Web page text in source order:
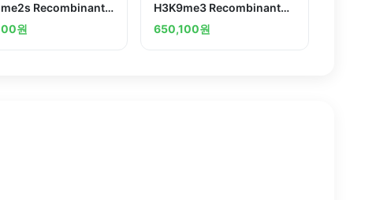
Recombinant
Antibody
원
H3K9me3 Recombinant
Superclonal Antibody
650,100원